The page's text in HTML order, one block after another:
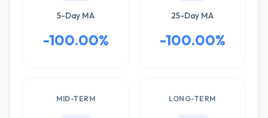
5-Day MA
-100.00%
25-Day MA
-100.00%
MID-TERM LONG-TERM